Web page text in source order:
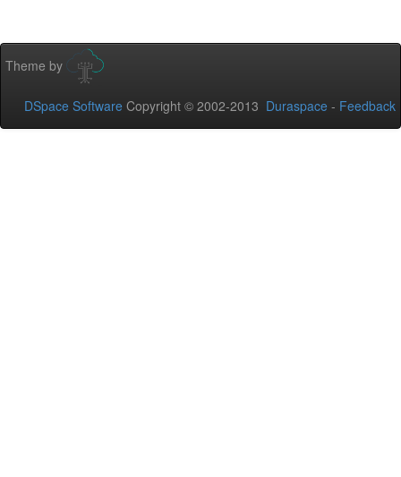
Theme by
DSpace Software Copyright © 2002-2013 Duraspace - Feedback